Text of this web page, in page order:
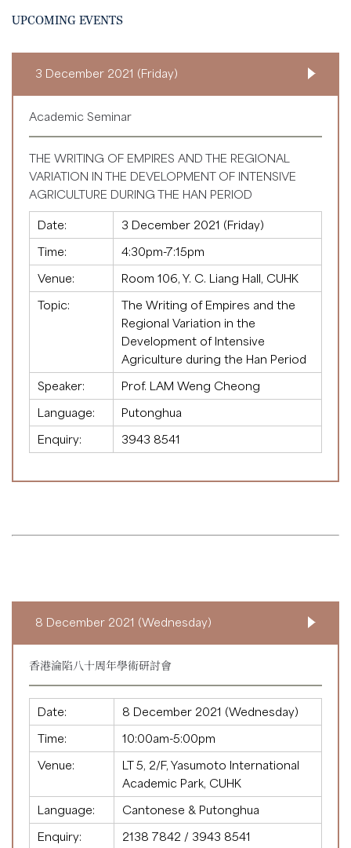
UPCOMING EVENTS
3 December 2021 (Friday)
Academic Seminar
THE WRITING OF EMPIRES AND THE REGIONAL
VARIATION IN THE DEVELOPMENT OF INTENSIVE
AGRICULTURE DURING THE HAN PERIOD
Date:
3 December 2021 (Friday)
Time:
4:30pm-7:15pm
Venue:
Room 106, Y. C. Liang Hall, CUHK
Topic:
The Writing of Empires and the
Regional Variation in the
Development of Intensive
Agriculture during the Han Period
Speaker:
Prof. LAM Weng Cheong
Language:
Putonghua
Enquiry:
3943 8541
8 December 2021 (Wednesday)
香港淪陷八十周年學術研討會
Date:
8 December 2021 (Wednesday)
Time:
10:00am-5:00pm
Venue:
LT 5, 2/F, Yasumoto International
Academic Park, CUHK
Language:
Cantonese & Putonghua
Enquiry:
2138 7842 / 3943 8541